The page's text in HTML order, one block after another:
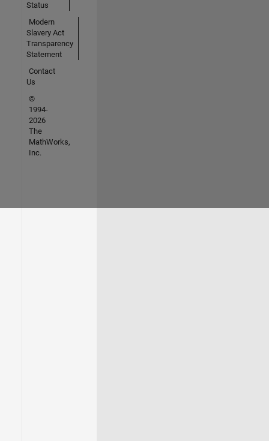
Status
Modern
Slavery Act
Transparency
Statement
Contact
Us
©
1994-
2026
The
MathWorks,
Inc.